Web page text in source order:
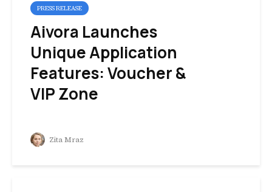
PRESS RELEASE
Aivora Launches
Unique Application
Features: Voucher &
VIP Zone
Zita Mraz